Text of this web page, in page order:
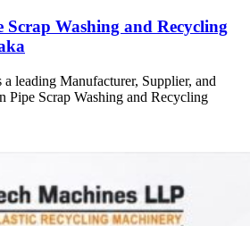
Washing and Recycling
leading Manufacturer, Supplier, and
Scrap Washing and Recycling